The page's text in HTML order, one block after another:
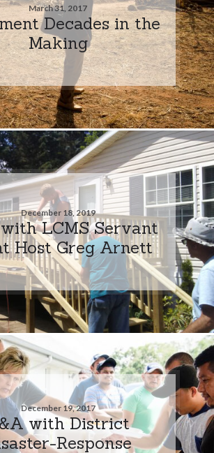
March 31, 2017
Decades in the
Making
December 18, 2019
LCMS Servant
Host Greg Arnett
December 19, 2017
with District
Response